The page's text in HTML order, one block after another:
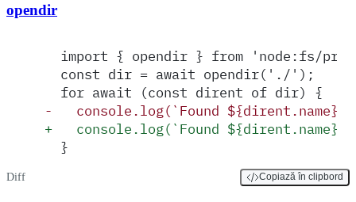
opendir
import { opendir } from 'node:fs/
  const dir = await opendir('./');
  for await (const dirent of dir) {
-
console.log(`Found ${dirent.name}
+
console.log(`Found ${dirent.name}
  }
Diff Copiază în clipbord